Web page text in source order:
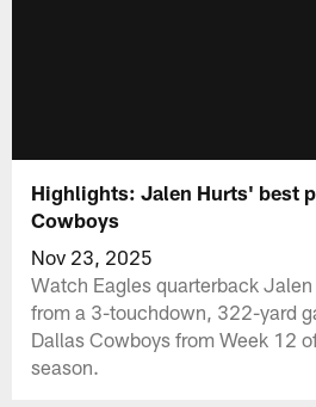
Highlights: Jalen Hurts' best
Cowboys
Nov 23, 2025
Watch Eagles quarterback
from a 3-touchdown, 322-yard
Dallas Cowboys from Week 12
season.